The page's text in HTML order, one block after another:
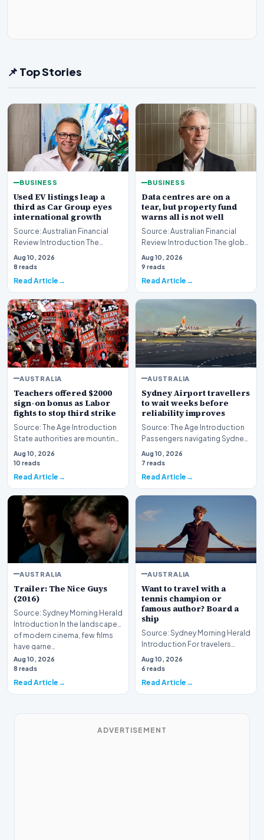
📌 Top Stories
BUSINESS
Used EV listings leap a
third as Car Group eyes
international growth
Source: Australian Financial
Review Introduction The
Australian automotive digital
landscape is un…
Aug 10, 2026
8 reads
Read Article
BUSINESS
Data centres are on a
tear, but property fund
warns all is not well
Source: Australian Financial
Review Introduction The global
real estate market is currently
witnes…
Aug 10, 2026
9 reads
Read Article
AUSTRALIA
Teachers offered $2000
sign-on bonus as Labor
fights to stop third strike
Source: The Age Introduction
State authorities are mounting
an urgent effort to avert further
indu…
Aug 10, 2026
10 reads
Read Article
AUSTRALIA
Sydney Airport travellers
to wait weeks before
reliability improves
Source: The Age Introduction
Passengers navigating Sydney
Airport face an extended wait
of multipl…
Aug 10, 2026
7 reads
Read Article
AUSTRALIA
Trailer: The Nice Guys
(2016)
Source: Sydney Morning Herald
Introduction In the landscape
of modern cinema, few films
have garne…
Aug 10, 2026
8 reads
Read Article
AUSTRALIA
Want to travel with a
tennis champion or
famous author? Board a
ship
Source: Sydney Morning Herald
Introduction For travelers
hoping to embark on a unique
journey, mod…
Aug 10, 2026
6 reads
Read Article
ADVERTISEMENT